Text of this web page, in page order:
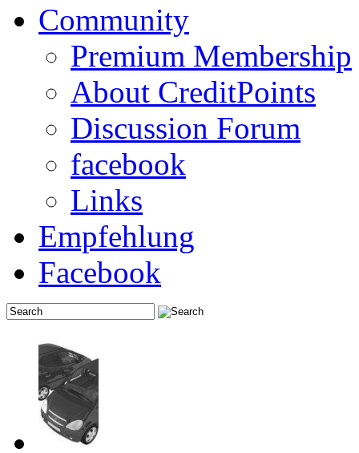
Community
Premium Membership
About CreditPoints
Discussion Forum
facebook
Links
Empfehlung
Facebook